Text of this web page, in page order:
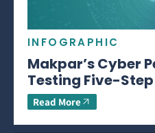
INFOGRAPHIC
Makpar’s Cyber
Testing Five-
Read More